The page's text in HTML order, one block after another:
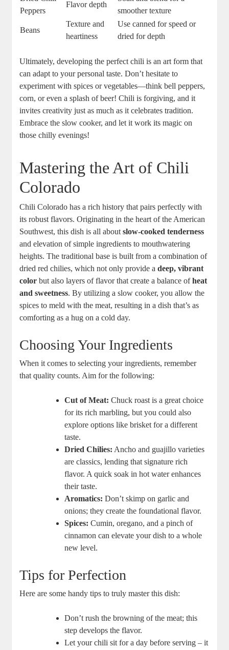
Peppers
Flavor depth
smoother texture
Beans
Texture and
heartiness
Use canned for speed or
dried for depth
Ultimately, developing the perfect chili is an art form that
can adapt to your personal taste. Don’t hesitate to
experiment with spices or vegetables—think bell peppers,
corn, or even a splash of beer! Chili is forgiving, and it
invites creativity just as much as it celebrates tradition.
Embrace the slow cooker, and let it work its magic on
those chilly evenings!
Mastering the Art of Chili
Colorado
Chili Colorado has a rich history that pairs perfectly with
its robust flavors. Originating in the heart of the American
Southwest, this dish is all aboutslow-cooked tenderness
and elevation of simple ingredients to mouthwatering
heights. The traditional base is built from a combination of
dried red chilies, which not only provide adeep, vibrant
color but also layers of flavor that create a balance ofheat
and sweetness. By utilizing a slow cooker, you allow the
spices to meld with the meat, resulting in a dish that’s as
comforting as a hug on a cold day.
Choosing Your Ingredients
When it comes to selecting your ingredients, remember
that quality counts. Aim for the following:
Cut of Meat: Chuck roast is a great choice
for its rich marbling, but you could also
explore options like brisket for a different
taste.
Dried Chilies: Ancho and guajillo varieties
are classics, lending that signature rich
flavor. A quick soak in hot water enhances
their taste.
Aromatics: Don’t skimp on garlic and
onions; they create the foundational flavor.
Spices: Cumin, oregano, and a pinch of
cinnamon can elevate your dish to a whole
new level.
Tips for Perfection
Here are some handy tips to truly master this dish:
Don’t rush the browning of the meat; this
step develops the flavor.
Let your chili sit for a day before serving – it